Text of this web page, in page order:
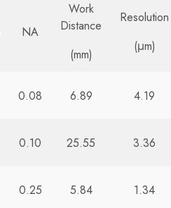
NA
Work
Distance
(mm)
Resolution
(μm)
0.08 6.89 4.19
0.10 25.55 3.36
0.25 5.84 1.34